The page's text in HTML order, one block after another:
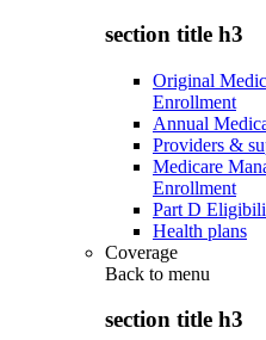
section title h3
Original
Enrollment
Annual
Providers &
Medicare
Enrollment
Part D
Health plans
Coverage
Back to menu
section title h3